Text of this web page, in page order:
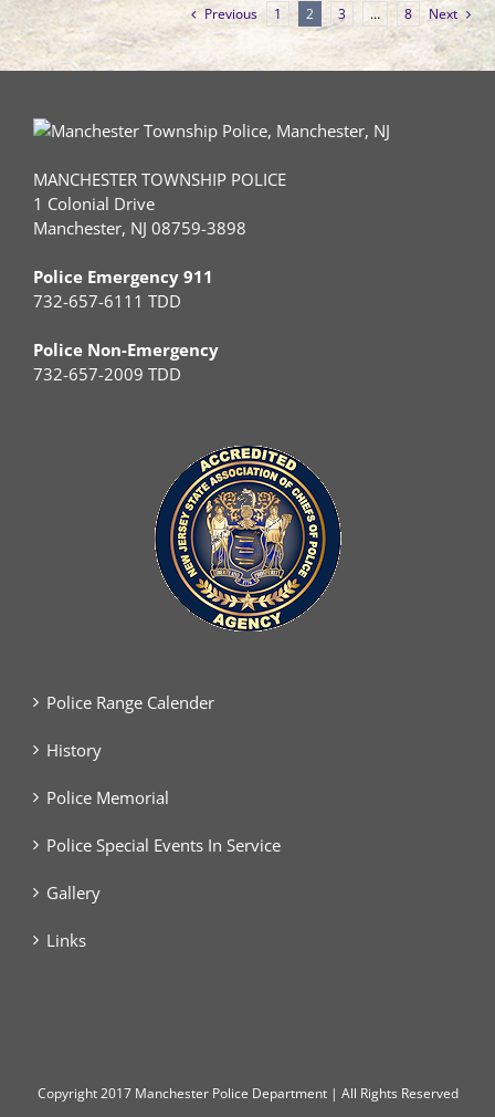
Previous 1 2 3 … 8 Next
MANCHESTER TOWNSHIP POLICE
1 Colonial Drive
Manchester, NJ 08759-3898
Police Emergency 911
732-657-6111 TDD
Police Non-Emergency
732-657-2009 TDD
Police Range Calender
History
Police Memorial
Police Special Events In Service
Gallery
Links
Copyright2017 Manchester Police Department | All Rights Reserved